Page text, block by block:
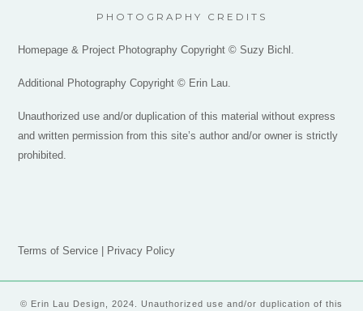
PHOTOGRAPHY CREDITS
Homepage & Project Photography Copyright © Suzy Bichl.
Additional Photography Copyright © Erin Lau.
Unauthorized use and/or duplication of this material without express
and written permission from this site’s author and/or owner is strictly
prohibited.
Terms of Service Privacy Policy
© Erin Lau Design, 2024. Unauthorized use and/or duplication of this